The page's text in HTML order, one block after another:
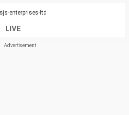
enterprises-ltd
LIVE